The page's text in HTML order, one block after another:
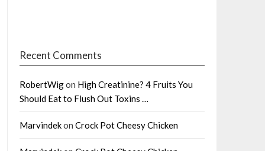
Recent Comments
RobertWigon High Creatinine? 4 Fruits You
Should Eat to Flush Out Toxins …
Marvindekon Crock Pot Cheesy Chicken